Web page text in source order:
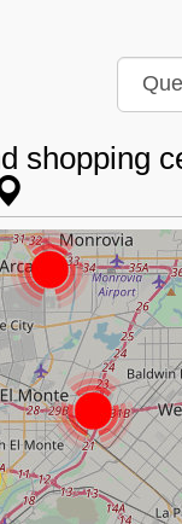
shopping